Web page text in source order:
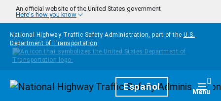
Skip to main content
An official website of the United States government
Here's how you know
National Highway Traffic Safety Administration, part of the U.S.
Department of Transportation
HomepageEspañol Menu